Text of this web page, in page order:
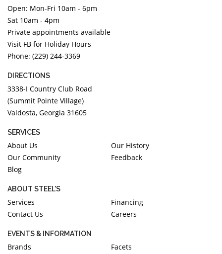
Open: Mon-Fri 10am - 6pm
Sat 10am - 4pm
Private appointments available
Visit FB for Holiday Hours
Phone: (229) 244-3369
DIRECTIONS
3338-I Country Club Road
(Summit Pointe Village)
Valdosta, Georgia 31605
SERVICES
About Us
Our History
Our Community
Feedback
Blog
ABOUT STEEL'S
Services
Financing
Contact Us
Careers
EVENTS & INFORMATION
Brands Facets